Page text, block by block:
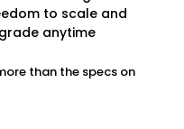
Feels
be exciting — not
to scale and
anytime
than the specs on